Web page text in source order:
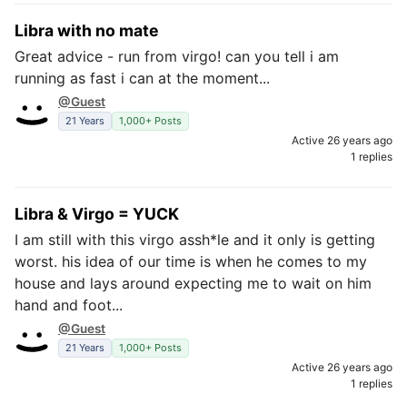
Libra with no mate
Great advice - run from virgo! can you tell i am
running as fast i can at the moment...
@Guest
21 Years 1,000+ Posts
Active 26 years ago
1 replies
Libra & Virgo = YUCK
I am still with this virgo assh*le and it only is getting
worst. his idea of our time is when he comes to my
house and lays around expecting me to wait on him
hand and foot...
@Guest
21 Years 1,000+ Posts
Active 26 years ago
1 replies